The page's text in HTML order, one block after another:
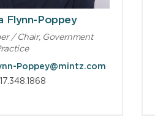
Flynn-Poppey
/ Chair, Government
Poppey@mintz.com